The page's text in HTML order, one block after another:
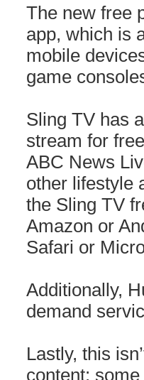
The new free
app, which is
mobile
game
Sling TV has
stream for
ABC News
other lifestyle
the Sling TV
Amazon or
Safari or
Additionally,
demand
Lastly, this
content: